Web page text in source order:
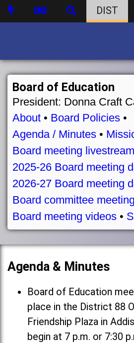
DIST
Board of Education
President: Donna Craft
About • Board Policies •
Agenda / Minutes •
Board meeting
2025-26 Board meeting
2026-27 Board meeting
Board committee
Board meeting videos •
Agenda & Minutes
Board of Education
place in the District 88
Friendship Plaza in
begin at 7 p.m. or 7:30